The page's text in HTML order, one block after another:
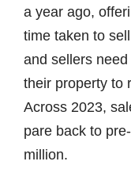
a year ago,
time taken to
and sellers
their property to
Across 2023,
pare back to
million.